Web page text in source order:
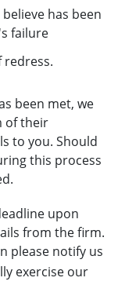
has been
failure
redress.
been met, we
of their
to you. Should
this process
upon
from the firm.
please notify us
exercise our